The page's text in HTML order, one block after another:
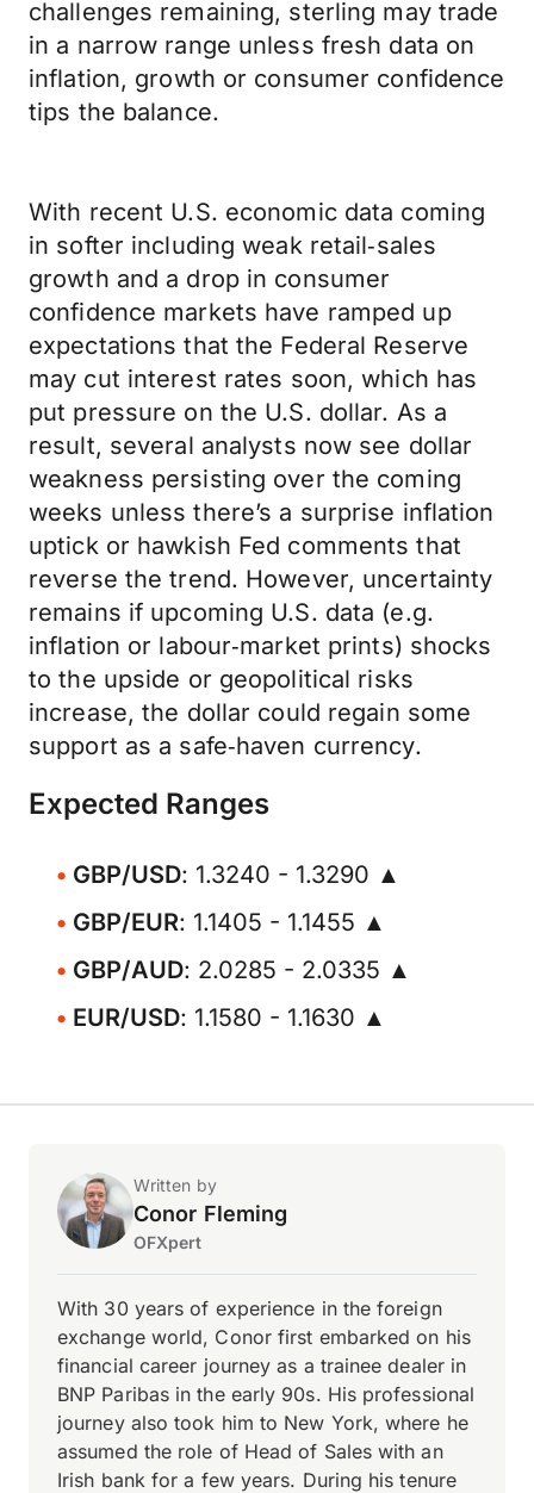
challenges remaining, sterling may trade
in a narrow range unless fresh data on
inflation, growth or consumer confidence
tips the balance.
With recent U.S. economic data coming
in softer including weak retail‑sales
growth and a drop in consumer
confidence markets have ramped up
expectations that the Federal Reserve
may cut interest rates soon, which has
put pressure on the U.S. dollar. As a
result, several analysts now see dollar
weakness persisting over the coming
weeks unless there’s a surprise inflation
uptick or hawkish Fed comments that
reverse the trend. However, uncertainty
remains if upcoming U.S. data (e.g.
inflation or labour‑market prints) shocks
to the upside or geopolitical risks
increase, the dollar could regain some
support as a safe‑haven currency.
Expected Ranges
GBP/USD: 1.3240 - 1.3290 ▲
GBP/EUR: 1.1405 - 1.1455 ▲
GBP/AUD: 2.0285 - 2.0335 ▲
EUR/USD: 1.1580 - 1.1630 ▲
Written by
Conor Fleming
OFXpert
With 30 years of experience in the foreign
exchange world, Conor first embarked on his
financial career journey as a trainee dealer in
BNP Paribas in the early 90s. His professional
journey also took him to New York, where he
assumed the role of Head of Sales with an
Irish bank for a few years. During his tenure